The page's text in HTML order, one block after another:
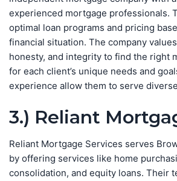
experienced mortgage professionals.
optimal loan programs and pricing
financial situation. The company
honesty, and integrity to find the right
for each client’s unique needs and
experience allow them to serve
3.) Reliant
Reliant Mortgage Services serves
by offering services like home
consolidation, and equity loans. Their